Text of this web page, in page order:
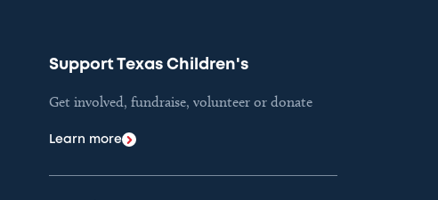
Support Texas Children's
Get involved, fundraise, volunteer or donate
Learn more